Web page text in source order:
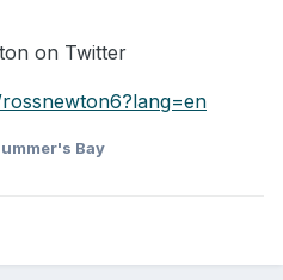
on Twitter
Bay